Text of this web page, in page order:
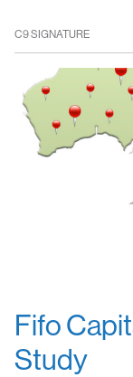
C9 SIGNATURE
Fifo
Study